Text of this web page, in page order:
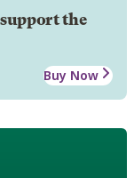
the
Buy Now